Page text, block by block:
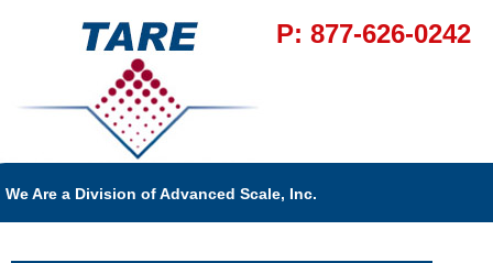
P: 877-626-0242
We Are a Division of Advanced Scale, Inc.